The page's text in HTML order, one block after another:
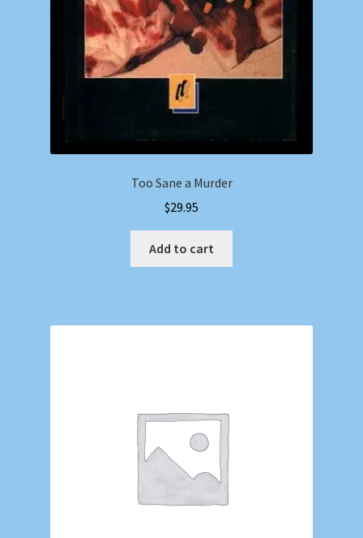
Too Sane a Murder
$29.95
Add to cart